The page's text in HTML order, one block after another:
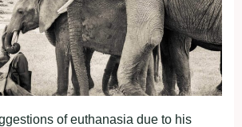
of euthanasia due to his